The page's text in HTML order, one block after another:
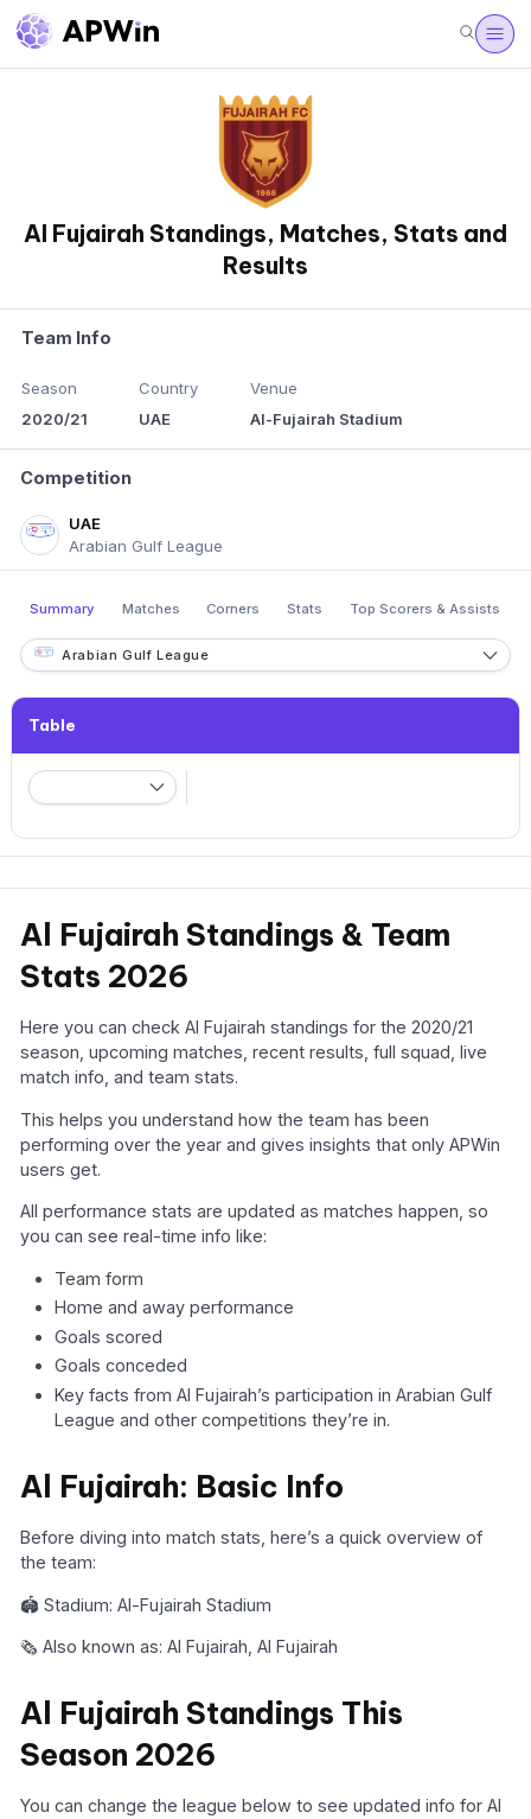
Al Fujairah Standings, Matches, Stats and
Results
Team Info
Season
2020/21
Country
UAE
Venue
Al-Fujairah Stadium
Competition
UAE
Arabian Gulf League
Summary Matches Corners Stats Top Scorers & Assists
Arabian Gulf League
Table
Al Fujairah Standings & Team
Stats 2026
Here you can check Al Fujairah standings for the 2020/21
season, upcoming matches, recent results, full squad, live
match info, and team stats.
This helps you understand how the team has been
performing over the year and gives insights that only APWin
users get.
All performance stats are updated as matches happen, so
you can see real-time info like:
Team form
Home and away performance
Goals scored
Goals conceded
Key facts from Al Fujairah’s participation in Arabian Gulf
League and other competitions they’re in.
Al Fujairah: Basic Info
Before diving into match stats, here’s a quick overview of
the team:
🏟️ Stadium: Al-Fujairah Stadium
🗞️ Also known as: Al Fujairah, Al Fujairah
Al Fujairah Standings This
Season 2026
You can change the league below to see updated info for Al